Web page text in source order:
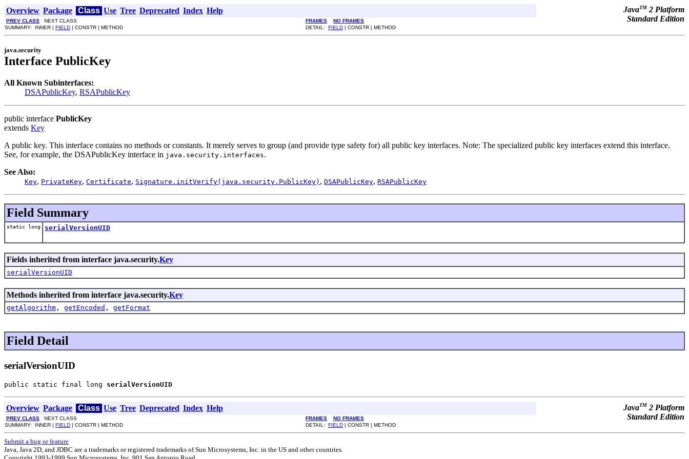
Overview Package Class Use Tree Deprecated Index Help JavaTM 2 Platform
Standard Edition
PREV CLASS NEXT CLASS FRAMES
NO FRAMES
SUMMARY: INNER | FIELD | CONSTR | METHOD DETAIL: FIELD | CONSTR | METHOD
java.security
Interface PublicKey
All Known Subinterfaces:
DSAPublicKey, RSAPublicKey
public interface PublicKey
extends Key
A public key. This interface contains no methods or constants. It merely serves to group (and provide type safety for) all public key interfaces. Note: The specialized public key interfaces extend this interface.
See, for example, the DSAPublicKey interface in java.security.interfaces.
See Also:
Key, PrivateKey, Certificate, Signature.initVerify(java.security.PublicKey) , DSAPublicKey, RSAPublicKey
Field Summary
static long serialVersionUID
Fields inherited from interface java.security.Key
serialVersionUID
Methods inherited from interface java.security.Key
getAlgorithm , getEncoded , getFormat
Field Detail
serialVersionUID
public static final long serialVersionUID
Overview Package Class Use Tree Deprecated Index Help JavaTM 2 Platform
Standard Edition
PREV CLASS NEXT CLASS FRAMES
NO FRAMES
SUMMARY: INNER | FIELD | CONSTR | METHOD DETAIL: FIELD | CONSTR | METHOD
Submit a bug or feature
Java, Java 2D, and JDBC are a trademarks or registered trademarks of Sun Microsystems, Inc. in the US and other countries.